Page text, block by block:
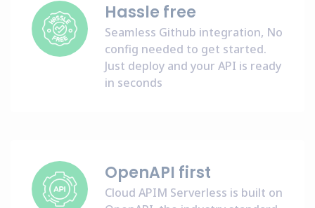
Hassle free
Seamless Github integration, No
config needed to get started.
Just deploy and your API is ready
in seconds
OpenAPI first
Cloud APIM Serverless is built on